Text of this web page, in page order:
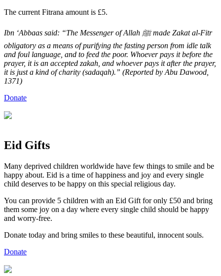
The current Fitrana amount is £5.
Ibn ‘Abbaas said: “The Messenger of Allah ﷺ made Zakat al-Fitr
obligatory as a means of purifying the fasting person from idle talk
and foul language, and to feed the poor. Whoever pays it before the
prayer, it is an accepted zakah, and whoever pays it after the prayer,
it is just a kind of charity (sadaqah).” (Reported by Abu Dawood,
1371)
Donate
Eid Gifts
Many deprived children worldwide have few things to smile and be
happy about. Eid is a time of happiness and joy and every single
child deserves to be happy on this special religious day.
You can provide 5 children with an Eid Gift for only £50 and bring
them some joy on a day where every single child should be happy
and worry-free.
Donate today and bring smiles to these beautiful, innocent souls.
Donate